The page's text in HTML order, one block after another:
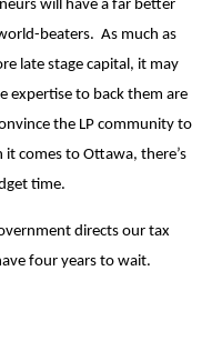
will have a far better
beaters. As much as
late stage capital, it may
expertise to back them are
the LP community to
comes to Ottawa, there’s
time.
directs our tax
four years to wait.